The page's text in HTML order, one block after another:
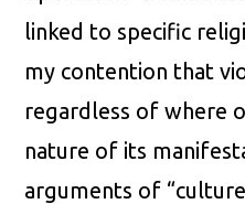
linked to specific
my contention that
regardless of where
nature of its
arguments of